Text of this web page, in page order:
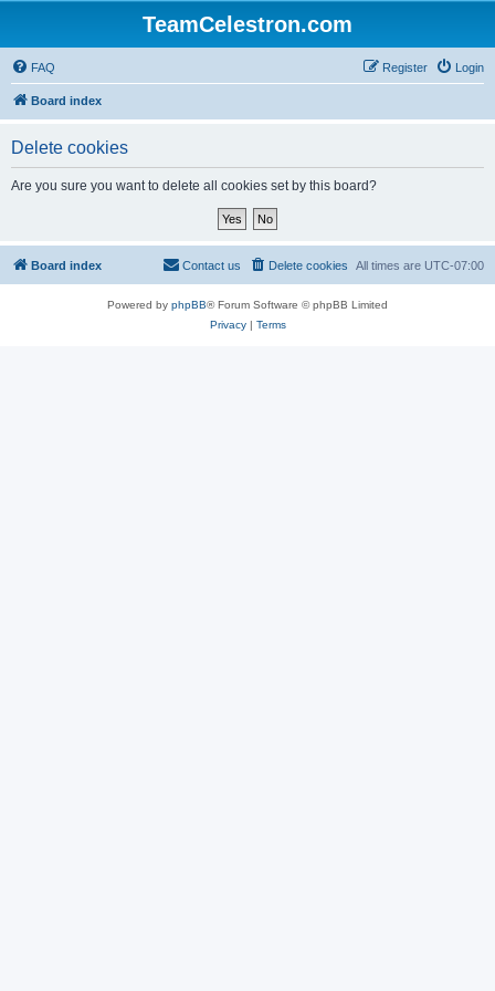
TeamCelestron.com
FAQ Login
Register
Board index
Delete cookies
Are you sure you want to delete all cookies set by this board?
Board index All times are UTC-07:00
Delete cookies
Contact us
Powered by phpBB® Forum Software © phpBB Limited
Privacy| Terms